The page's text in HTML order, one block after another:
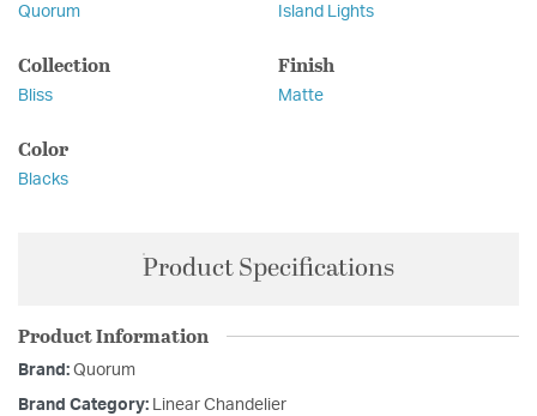
Quorum Island Lights
Collection
Bliss
Finish
Matte
Color
Blacks
Product Specifications
Product Information
Brand: Quorum
Brand Category: Linear Chandelier